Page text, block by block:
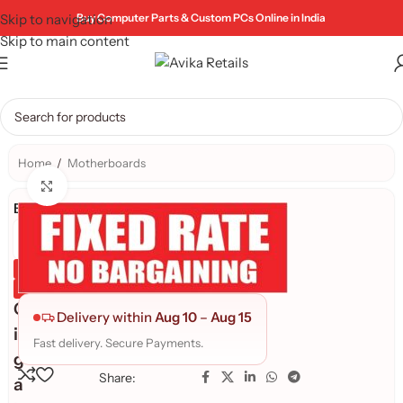
Skip to navigation
Skip to main content
Buy Computer Parts & Custom PCs Online in India
Home / Motherboards
Brand:
Genuine Product
Quality Assured
G
i
g
a
Delivery within Aug 10 – Aug 15
Fast delivery. Secure Payments.
Share: